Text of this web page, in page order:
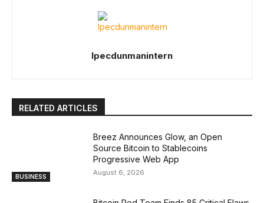
Ipecdunmanintern
RELATED ARTICLES
BUSINESS
Breez Announces Glow, an Open
Source Bitcoin to Stablecoins
Progressive Web App
August 6, 2026